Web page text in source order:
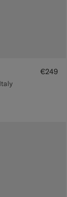
€249